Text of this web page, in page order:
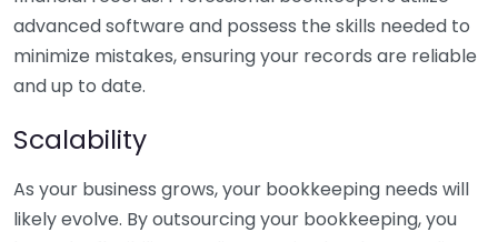
advanced software and possess the skills needed to
minimize mistakes, ensuring your records are reliable
and up to date.
Scalability
As your business grows, your bookkeeping needs will
likely evolve. By outsourcing your bookkeeping, you